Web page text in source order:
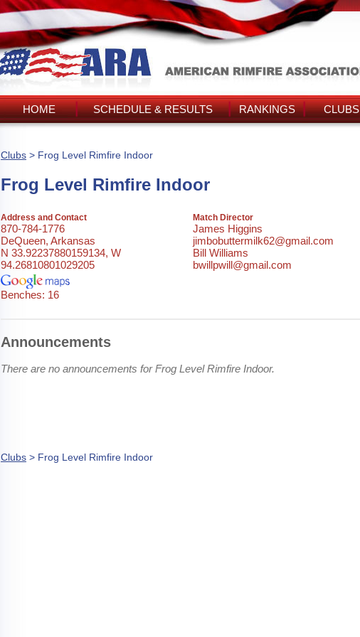
HOME SCHEDULE & RESULTS RANKINGS CLUBS
Clubs > Frog Level Rimfire Indoor
Frog Level Rimfire Indoor
Address and Contact
870-784-1776
DeQueen, Arkansas
N 33.92237880159134, W
94.26810801029205
Benches: 16
Match Director
James Higgins
jimbobuttermilk62@gmail.com
Bill Williams
bwillpwill@gmail.com
Announcements
There are no announcements for Frog Level Rimfire Indoor.
Clubs > Frog Level Rimfire Indoor